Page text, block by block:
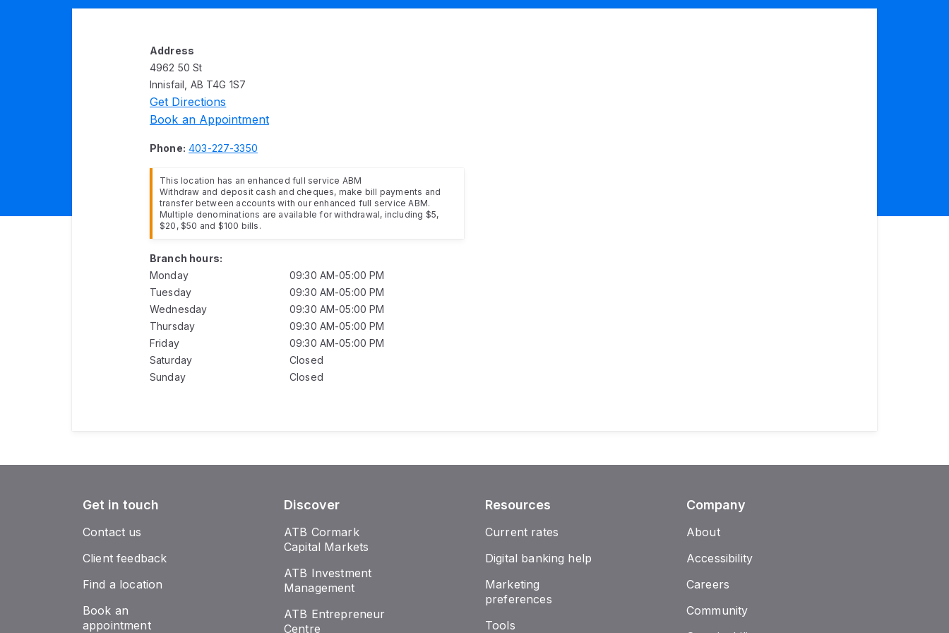
Address
4962 50 St
Innisfail, AB T4G 1S7
Get Directions
Book an Appointment
Phone: 403-227-3350
This location has an enhanced full service ABM
Withdraw and deposit cash and cheques, make bill payments and
transfer between accounts with our enhanced full service ABM.
Multiple denominations are available for withdrawal, including $5,
$20, $50 and $100 bills.
Branch hours:
Monday
09:30 AM-05:00 PM
Tuesday
09:30 AM-05:00 PM
Wednesday
09:30 AM-05:00 PM
Thursday
09:30 AM-05:00 PM
Friday
09:30 AM-05:00 PM
Saturday
Closed
Sunday
Closed
Get in touch
Contact us
Client feedback
Find a location
Book an
appointment
Discover
ATB Cormark
Capital Markets
ATB Investment
Management
ATB Entrepreneur
Centre
Resources
Current rates
Digital banking help
Marketing
preferences
Tools
Company
About
Accessibility
Careers
Community